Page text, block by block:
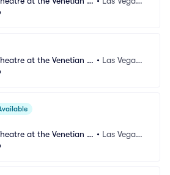
at the Venetian L
• Las Vegas,
at the Venetian L
• Las Vegas,